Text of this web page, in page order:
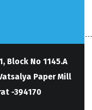
Block No 1145.A
Paper Mill
-394170